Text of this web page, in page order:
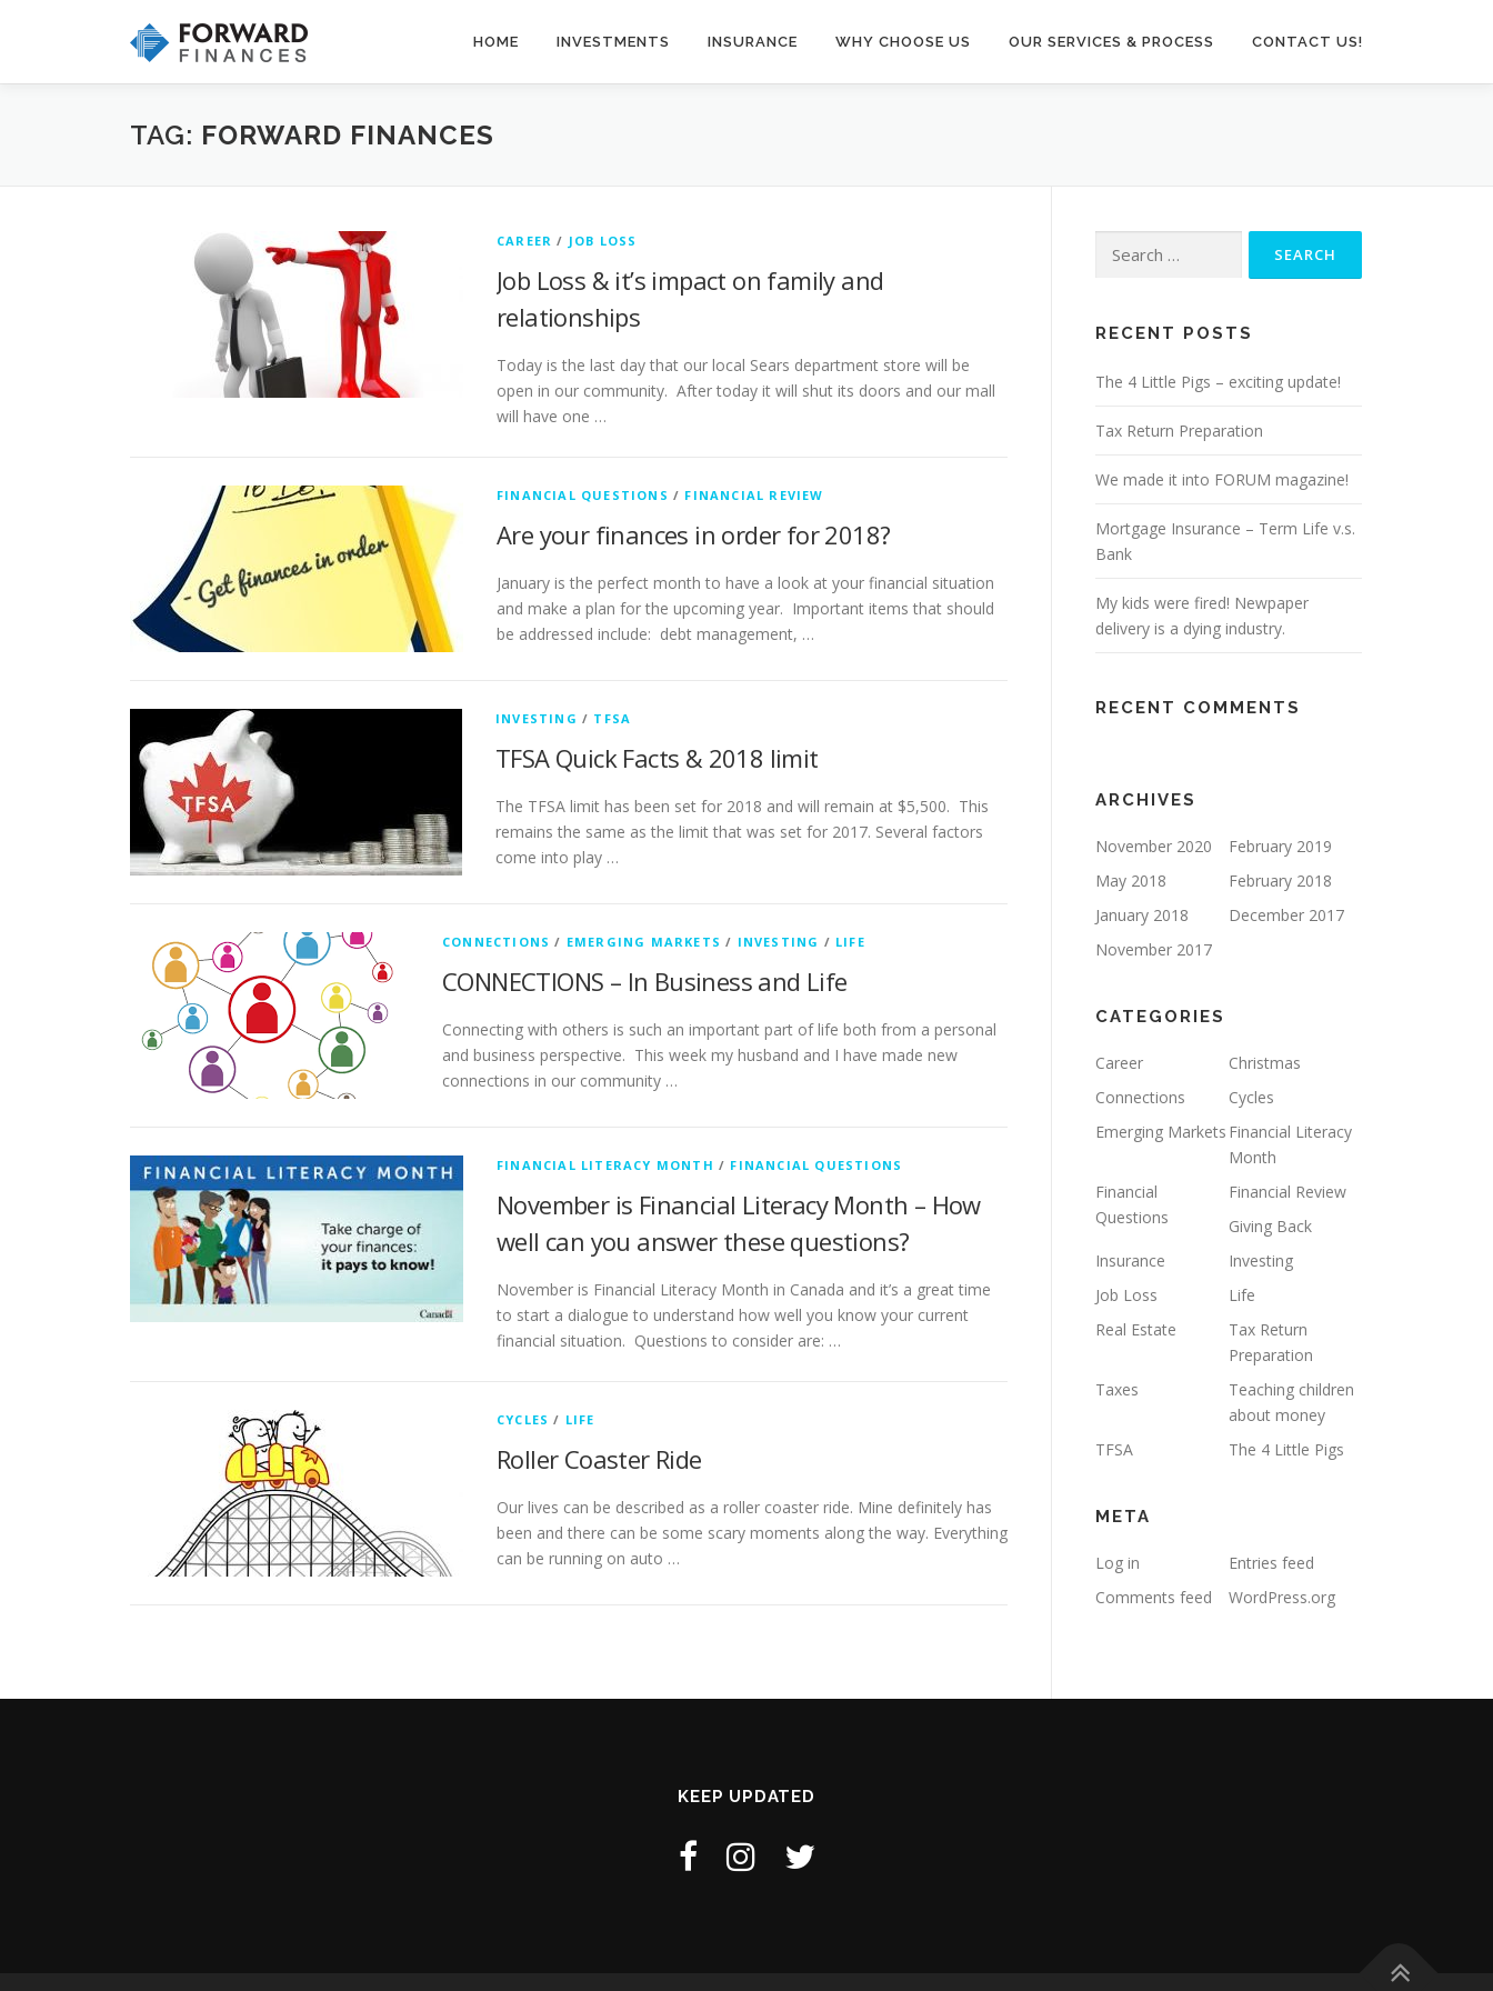
HOME INVESTMENTS INSURANCE WHY CHOOSE US OUR SERVICES & PROCESS CONTACT US!
TAG: FORWARD FINANCES
CAREER / JOB LOSS
Job Loss & it’s impact on family and
relationships
Today is the last day that our local Sears department store will be
open in our community. After today it will shut its doors and our mall
will have one …
FINANCIAL QUESTIONS / FINANCIAL REVIEW
Are your finances in order for 2018?
January is the perfect month to have a look at your financial situation
and make a plan for the upcoming year. Important items that should
be addressed include: debt management, …
INVESTING / TFSA
TFSA Quick Facts & 2018 limit
The TFSA limit has been set for 2018 and will remain at $5,500. This
remains the same as the limit that was set for 2017. Several factors
come into play …
CONNECTIONS / EMERGING MARKETS / INVESTING / LIFE
CONNECTIONS – In Business and Life
Connecting with others is such an important part of life both from a personal
and business perspective. This week my husband and I have made new
connections in our community …
FINANCIAL LITERACY MONTH / FINANCIAL QUESTIONS
November is Financial Literacy Month – How
well can you answer these questions?
November is Financial Literacy Month in Canada and it’s a great time
to start a dialogue to understand how well you know your current
financial situation. Questions to consider are: …
CYCLES / LIFE
Roller Coaster Ride
Our lives can be described as a roller coaster ride. Mine definitely has
been and there can be some scary moments along the way. Everything
can be running on auto …
for:
RECENT POSTS
The 4 Little Pigs – exciting update!
Tax Return Preparation
We made it into FORUM magazine!
Mortgage Insurance – Term Life v.s.
Bank
My kids were fired! Newpaper
delivery is a dying industry.
RECENT COMMENTS
ARCHIVES
November 2020
February 2019
May 2018
February 2018
January 2018
December 2017
November 2017
CATEGORIES
Career
Christmas
Connections
Cycles
Emerging Markets Financial Literacy
Month
Financial
Questions
Financial Review
Giving Back
Insurance
Investing
Job Loss
Life
Real Estate
Tax Return
Preparation
Taxes
Teaching children
about money
TFSA
The 4 Little Pigs
META
Log in
Entries feed
Comments feed
WordPress.org
KEEP UPDATED